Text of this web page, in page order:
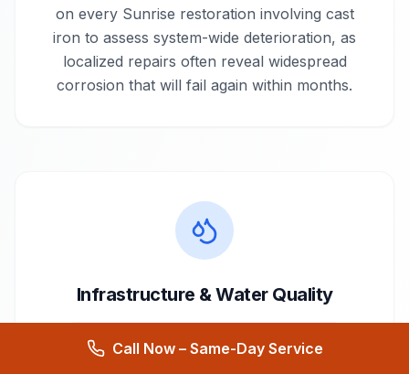
on every Sunrise restoration involving cast
iron to assess system-wide deterioration, as
localized repairs often reveal widespread
corrosion that will fail again within months.
Infrastructure & Water Quality
Call Now – Same-Day Service